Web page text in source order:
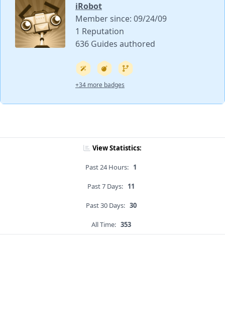
iRobot
Member since: 09/24/09
1 Reputation
636 Guides authored
+34 more badges
View Statistics:
Past 24 Hours: 1
Past 7 Days: 11
Past 30 Days: 30
All Time: 353